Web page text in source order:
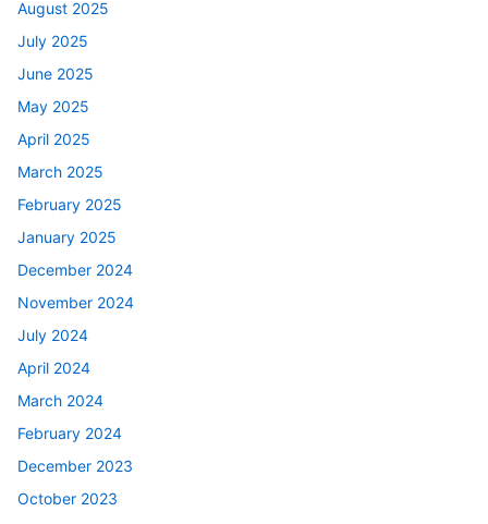
August 2025
July 2025
June 2025
May 2025
April 2025
March 2025
February 2025
January 2025
December 2024
November 2024
July 2024
April 2024
March 2024
February 2024
December 2023
October 2023